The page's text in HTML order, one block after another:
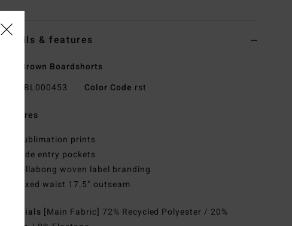
Details & features
Men Brown Boardshorts
BL000453 Color Code rst
Features
Sublimation prints
Side entry pockets
Billabong woven label branding
Fixed waist 17.5" outseam
Materials [Main Fabric] 72% Recycled Polyester / 20%